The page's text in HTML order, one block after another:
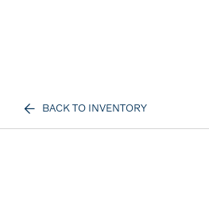
BACK TO INVENTORY